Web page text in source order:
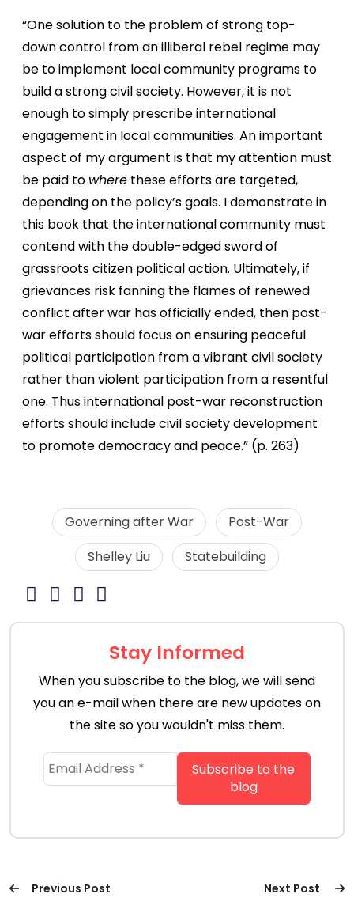
“One solution to the problem of strong top-
down control from an illiberal rebel regime may
be to implement local community programs to
build a strong civil society. However, it is not
enough to simply prescribe international
engagement in local communities. An important
aspect of my argument is that my attention must
be paid to where these efforts are targeted,
depending on the policy’s goals. I demonstrate in
this book that the international community must
contend with the double-edged sword of
grassroots citizen political action. Ultimately, if
grievances risk fanning the flames of renewed
conflict after war has officially ended, then post-
war efforts should focus on ensuring peaceful
political participation from a vibrant civil society
rather than violent participation from a resentful
one. Thus international post-war reconstruction
efforts should include civil society development
to promote democracy and peace.” (p. 263)
Governing after War
Post-War
Shelley Liu
Statebuilding
Stay Informed
When you subscribe to the blog, we will send
you an e-mail when there are new updates on
the site so you wouldn't miss them.
Previous Post Next Post